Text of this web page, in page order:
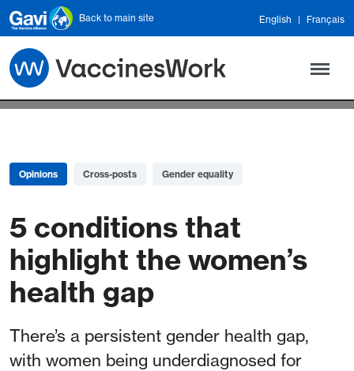
Skip to main content
Back to main site English Français
Opinions Cross-posts Gender equality
5 conditions that
highlight the women’s
health gap
There’s a persistent gender health gap,
with women being underdiagnosed for